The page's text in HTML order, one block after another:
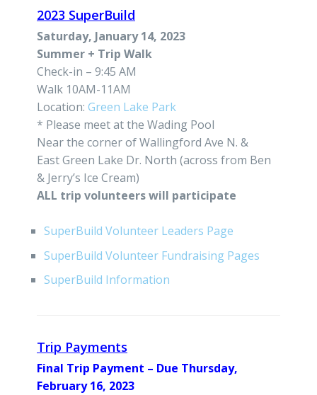
2023 SuperBuild
Saturday, January 14, 2023
Summer + Trip Walk
Check-in – 9:45 AM
Walk 10AM-11AM
Location: Green Lake Park
* Please meet at the Wading Pool
Near the corner of Wallingford Ave N. &
East Green Lake Dr. North (across from Ben
& Jerry’s Ice Cream)
ALL trip volunteers will participate
SuperBuild Volunteer Leaders Page
SuperBuild Volunteer Fundraising Pages
SuperBuild Information
Trip Payments
Final Trip Payment – Due Thursday,
February 16, 2023